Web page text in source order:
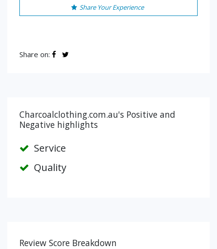
Share Your Experience
Share on:
Charcoalclothing.com.au's Positive and
Negative highlights
Service
Quality
Review Score Breakdown